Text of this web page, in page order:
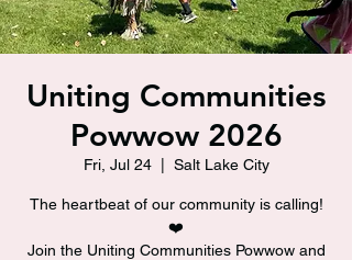
Uniting Communities
Powwow 2026
Fri, Jul 24
  |
Salt Lake City
The heartbeat of our community is calling!
❤️
Join the Uniting Communities Powwow and